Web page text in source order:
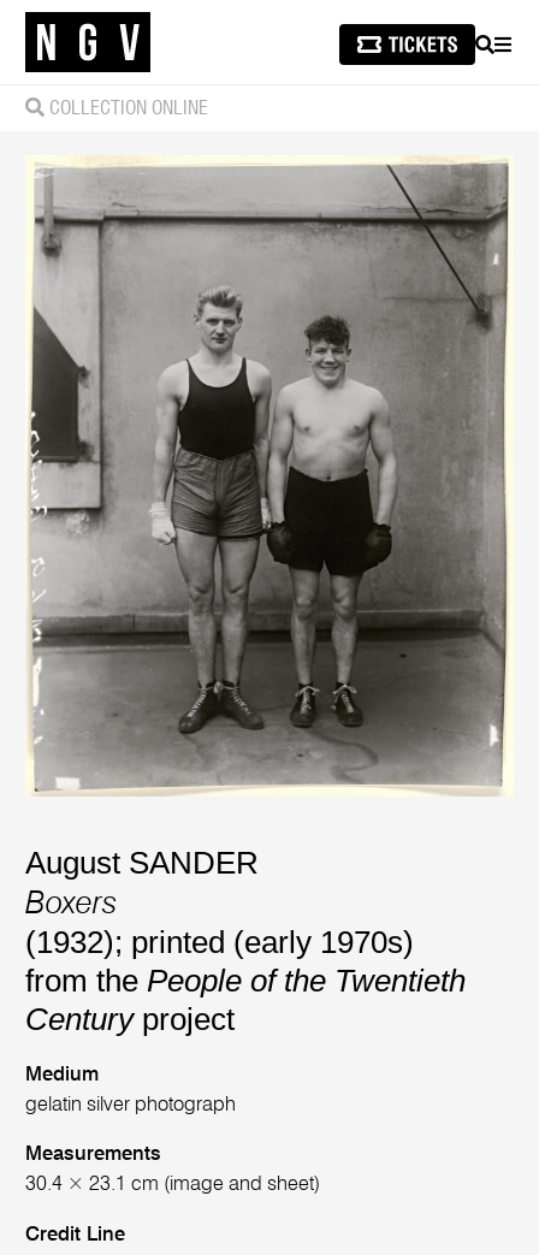
SEARCH
COLLECTION ONLINE
August SANDER
Boxers
(1932); printed (early 1970s)
from thePeople of the Twentieth
Centuryproject
Medium
gelatin silver photograph
Measurements
30.4 × 23.1 cm (image and sheet)
Credit Line